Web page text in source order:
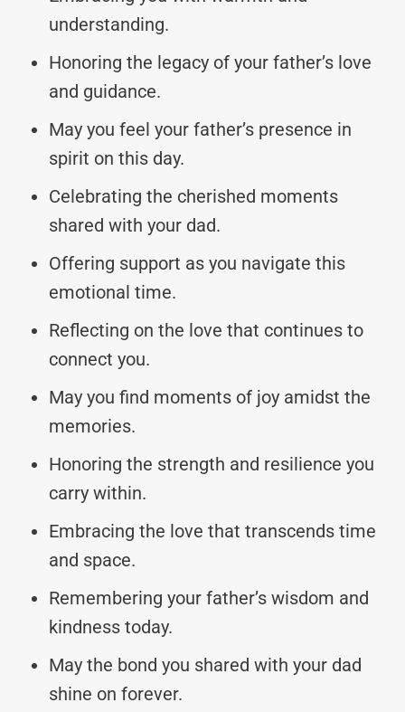
understanding.
Honoring the legacy of your father’s love
and guidance.
May you feel your father’s presence in
spirit on this day.
Celebrating the cherished moments
shared with your dad.
Offering support as you navigate this
emotional time.
Reflecting on the love that continues to
connect you.
May you find moments of joy amidst the
memories.
Honoring the strength and resilience you
carry within.
Embracing the love that transcends time
and space.
Remembering your father’s wisdom and
kindness today.
May the bond you shared with your dad
shine on forever.